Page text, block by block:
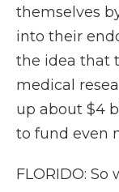
themselves
into their
the idea that
medical
up about $4
to fund even
FLORIDO: